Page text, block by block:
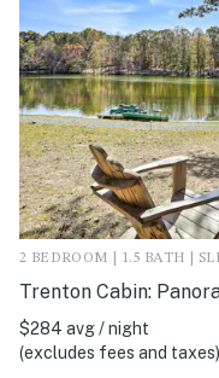
2 BEDROOM | 1.5 BATH |
Trenton Cabin:
$284 avg / night
(excludes fees and taxes)